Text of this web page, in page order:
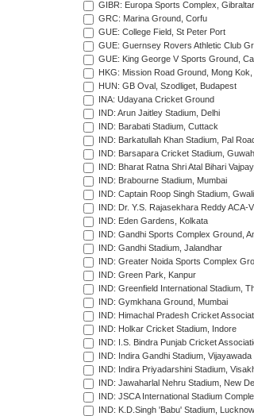
GIBR: Europa Sports Complex, Gibraltar
GRC: Marina Ground, Corfu
GUE: College Field, St Peter Port
GUE: Guernsey Rovers Athletic Club
GUE: King George V Sports Ground,
HKG: Mission Road Ground, Mong
HUN: GB Oval, Szodliget, Budapest
INA: Udayana Cricket Ground
IND: Arun Jaitley Stadium, Delhi
IND: Barabati Stadium, Cuttack
IND: Barkatullah Khan Stadium, Pal
IND: Barsapara Cricket Stadium,
IND: Bharat Ratna Shri Atal Bihari
IND: Brabourne Stadium, Mumbai
IND: Captain Roop Singh Stadium,
IND: Dr. Y.S. Rajasekhara Reddy
IND: Eden Gardens, Kolkata
IND: Gandhi Sports Complex Ground,
IND: Gandhi Stadium, Jalandhar
IND: Greater Noida Sports Complex
IND: Green Park, Kanpur
IND: Greenfield International Stadium,
IND: Gymkhana Ground, Mumbai
IND: Himachal Pradesh Cricket
IND: Holkar Cricket Stadium, Indore
IND: I.S. Bindra Punjab Cricket
IND: Indira Gandhi Stadium, Vijayawada
IND: Indira Priyadarshini Stadium,
IND: Jawaharlal Nehru Stadium, New
IND: JSCA International Stadium
IND: K.D.Singh 'Babu' Stadium, Lucknow